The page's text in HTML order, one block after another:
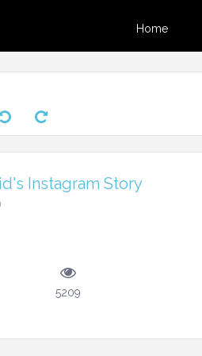
Home
Instagram Story
5209